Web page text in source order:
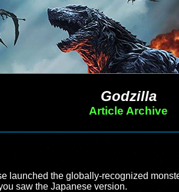
Godzilla
Article Archive
launched the globally-recognized
saw the Japanese version.